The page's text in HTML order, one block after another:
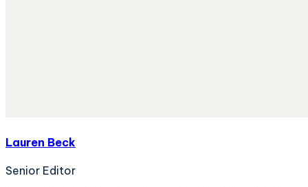
Lauren Beck
Senior Editor